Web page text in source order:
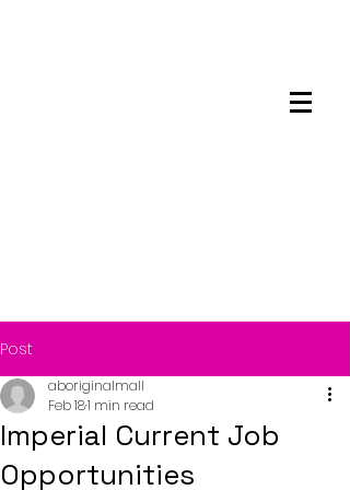
Post
Imperial Current Job
Opportunities
aboriginalmall
Feb 181 min read